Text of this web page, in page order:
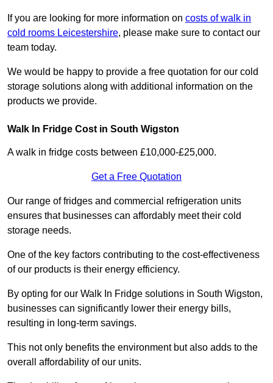
If you are looking for more information on costs of walk in
cold rooms Leicestershire, please make sure to contact our
team today.
We would be happy to provide a free quotation for our cold
storage solutions along with additional information on the
products we provide.
Walk In Fridge Cost in South Wigston
A walk in fridge costs between £10,000-£25,000.
Get a Free Quotation
Our range of fridges and commercial refrigeration units
ensures that businesses can affordably meet their cold
storage needs.
One of the key factors contributing to the cost-effectiveness
of our products is their energy efficiency.
By opting for our Walk In Fridge solutions in South Wigston,
businesses can significantly lower their energy bills,
resulting in long-term savings.
This not only benefits the environment but also adds to the
overall affordability of our units.